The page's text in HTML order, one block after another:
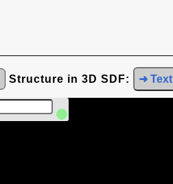
Structure in 3D SDF: ➜ Text